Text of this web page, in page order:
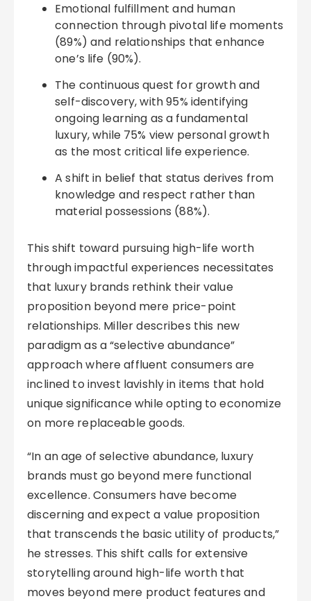
Emotional fulfillment and human
connection through pivotal life moments
(89%) and relationships that enhance
one’s life (90%).
The continuous quest for growth and
self-discovery, with 95% identifying
ongoing learning as a fundamental
luxury, while 75% view personal growth
as the most critical life experience.
A shift in belief that status derives from
knowledge and respect rather than
material possessions (88%).
This shift toward pursuing high-life worth
through impactful experiences necessitates
that luxury brands rethink their value
proposition beyond mere price-point
relationships. Miller describes this new
paradigm as a “selective abundance”
approach where affluent consumers are
inclined to invest lavishly in items that hold
unique significance while opting to economize
on more replaceable goods.
“In an age of selective abundance, luxury
brands must go beyond mere functional
excellence. Consumers have become
discerning and expect a value proposition
that transcends the basic utility of products,”
he stresses. This shift calls for extensive
storytelling around high-life worth that
moves beyond mere product features and